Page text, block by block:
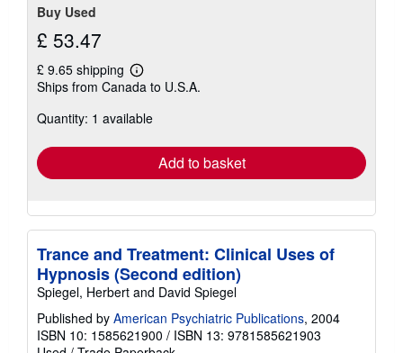
Buy Used
£ 53.47
£ 9.65 shipping
Learn
more
shipping
Ships from Canada to U.S.A.
Quantity: 1 available
Add to basket
Trance and Treatment: Clinical Uses of
Hypnosis (Second edition)
Spiegel, Herbert and David Spiegel
Published by American Psychiatric Publications, 2004
ISBN 10: 1585621900 / ISBN 13: 9781585621903